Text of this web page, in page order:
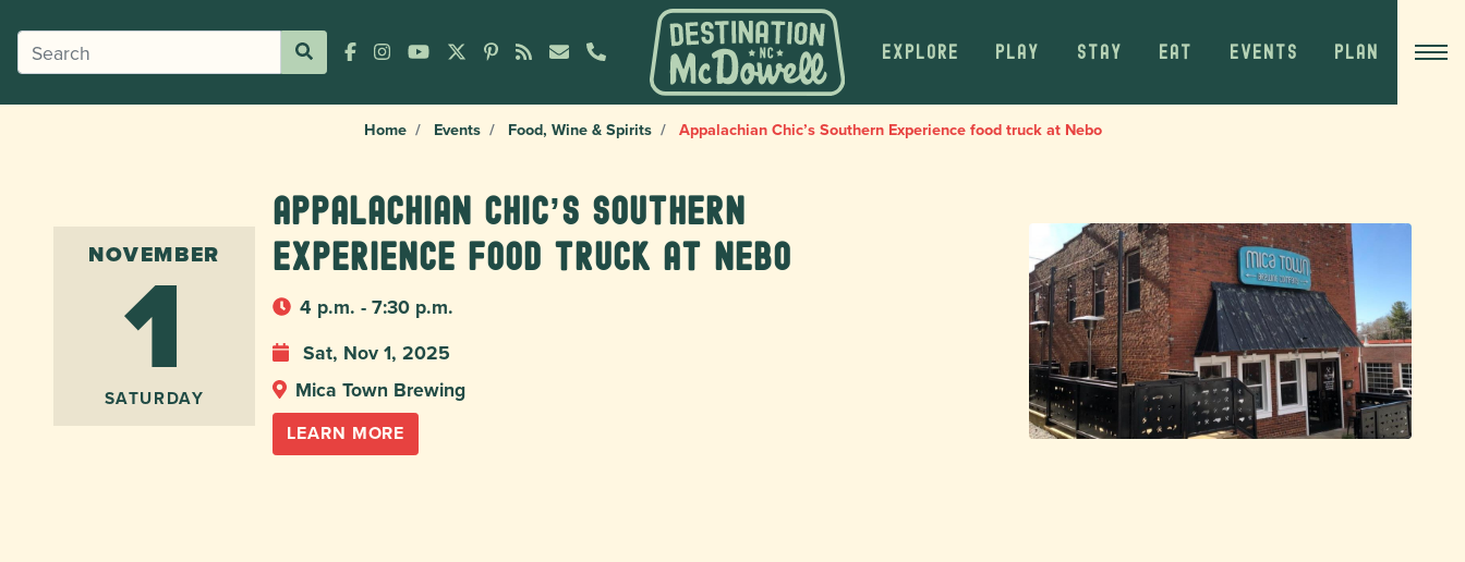
EXPLORE PLAY STAY EAT EVENTS PLAN
Home Events Food, Wine & Spirits Appalachian Chic’s Southern Experience food truck at Nebo
NOVEMBER
1
SATURDAY
Appalachian Chic’s Southern
Experience food truck at Nebo
4 p.m. - 7:30 p.m.
Sat, Nov 1, 2025
Mica Town Brewing
LEARN MORE